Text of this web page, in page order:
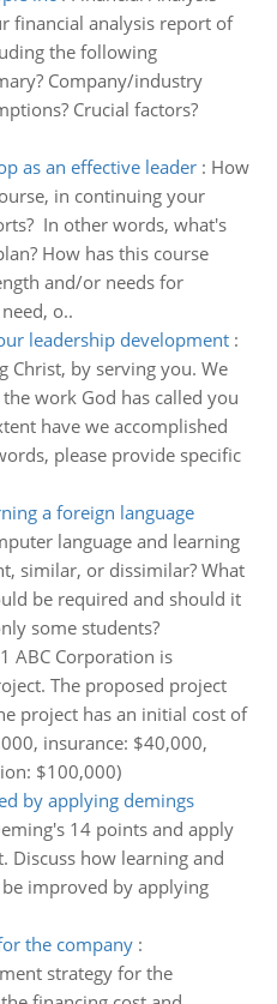
financial analysis report of
the following
Company/industry
Crucial factors?
as an effective leader: How
in continuing your
In other words, what's
How has this course
and/or needs for
o..
leadership development:
Christ, by serving you. We
work God has called you
have we accomplished
please provide specific
a foreign language
language and learning
similar, or dissimilar? What
be required and should it
some students?
ABC Corporation is
The proposed project
project has an initial cost of
insurance: $40,000,
$100,000)
by applying demings
14 points and apply
Discuss how learning and
improved by applying
the company:
strategy for the